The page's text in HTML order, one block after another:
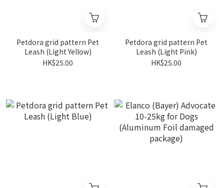
Petdora grid pattern Pet
Leash (Light Yellow)
HK$25.00
Petdora grid pattern Pet
Leash (Light Pink)
HK$25.00